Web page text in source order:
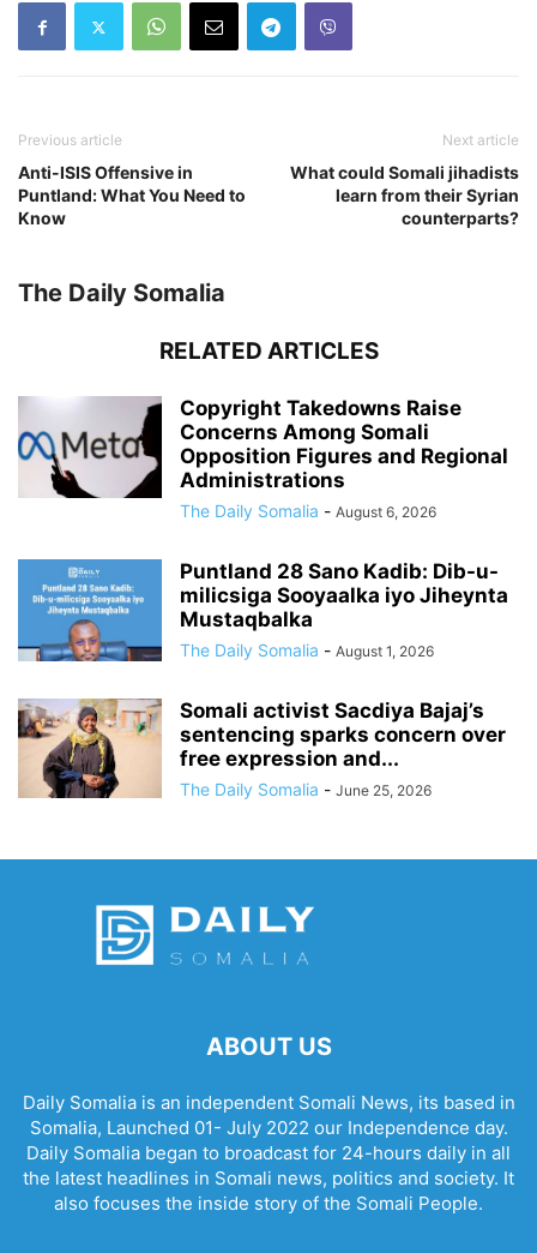
Previous article
Anti-ISIS Offensive in
Puntland: What You Need to
Know
Next article
What could Somali jihadists
learn from their Syrian
counterparts?
The Daily Somalia
RELATED ARTICLES
Copyright Takedowns Raise
Concerns Among Somali
Opposition Figures and Regional
Administrations
The Daily Somalia - August 6, 2026
Puntland 28 Sano Kadib: Dib-u-
milicsiga Sooyaalka iyo Jiheynta
Mustaqbalka
The Daily Somalia - August 1, 2026
Somali activist Sacdiya Bajaj’s
sentencing sparks concern over
free expression and...
The Daily Somalia - June 25, 2026
ABOUT US
Daily Somalia is an independent Somali News, its based in
Somalia, Launched 01- July 2022 our Independence day.
Daily Somalia began to broadcast for 24-hours daily in all
the latest headlines in Somali news, politics and society. It
also focuses the inside story of the Somali People.